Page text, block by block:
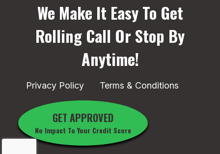
We Make It Easy To Get
Rolling Call Or Stop By
Anytime!
Privacy Policy Terms & Conditions
GET APPROVED
No Impact To Your Credit Score